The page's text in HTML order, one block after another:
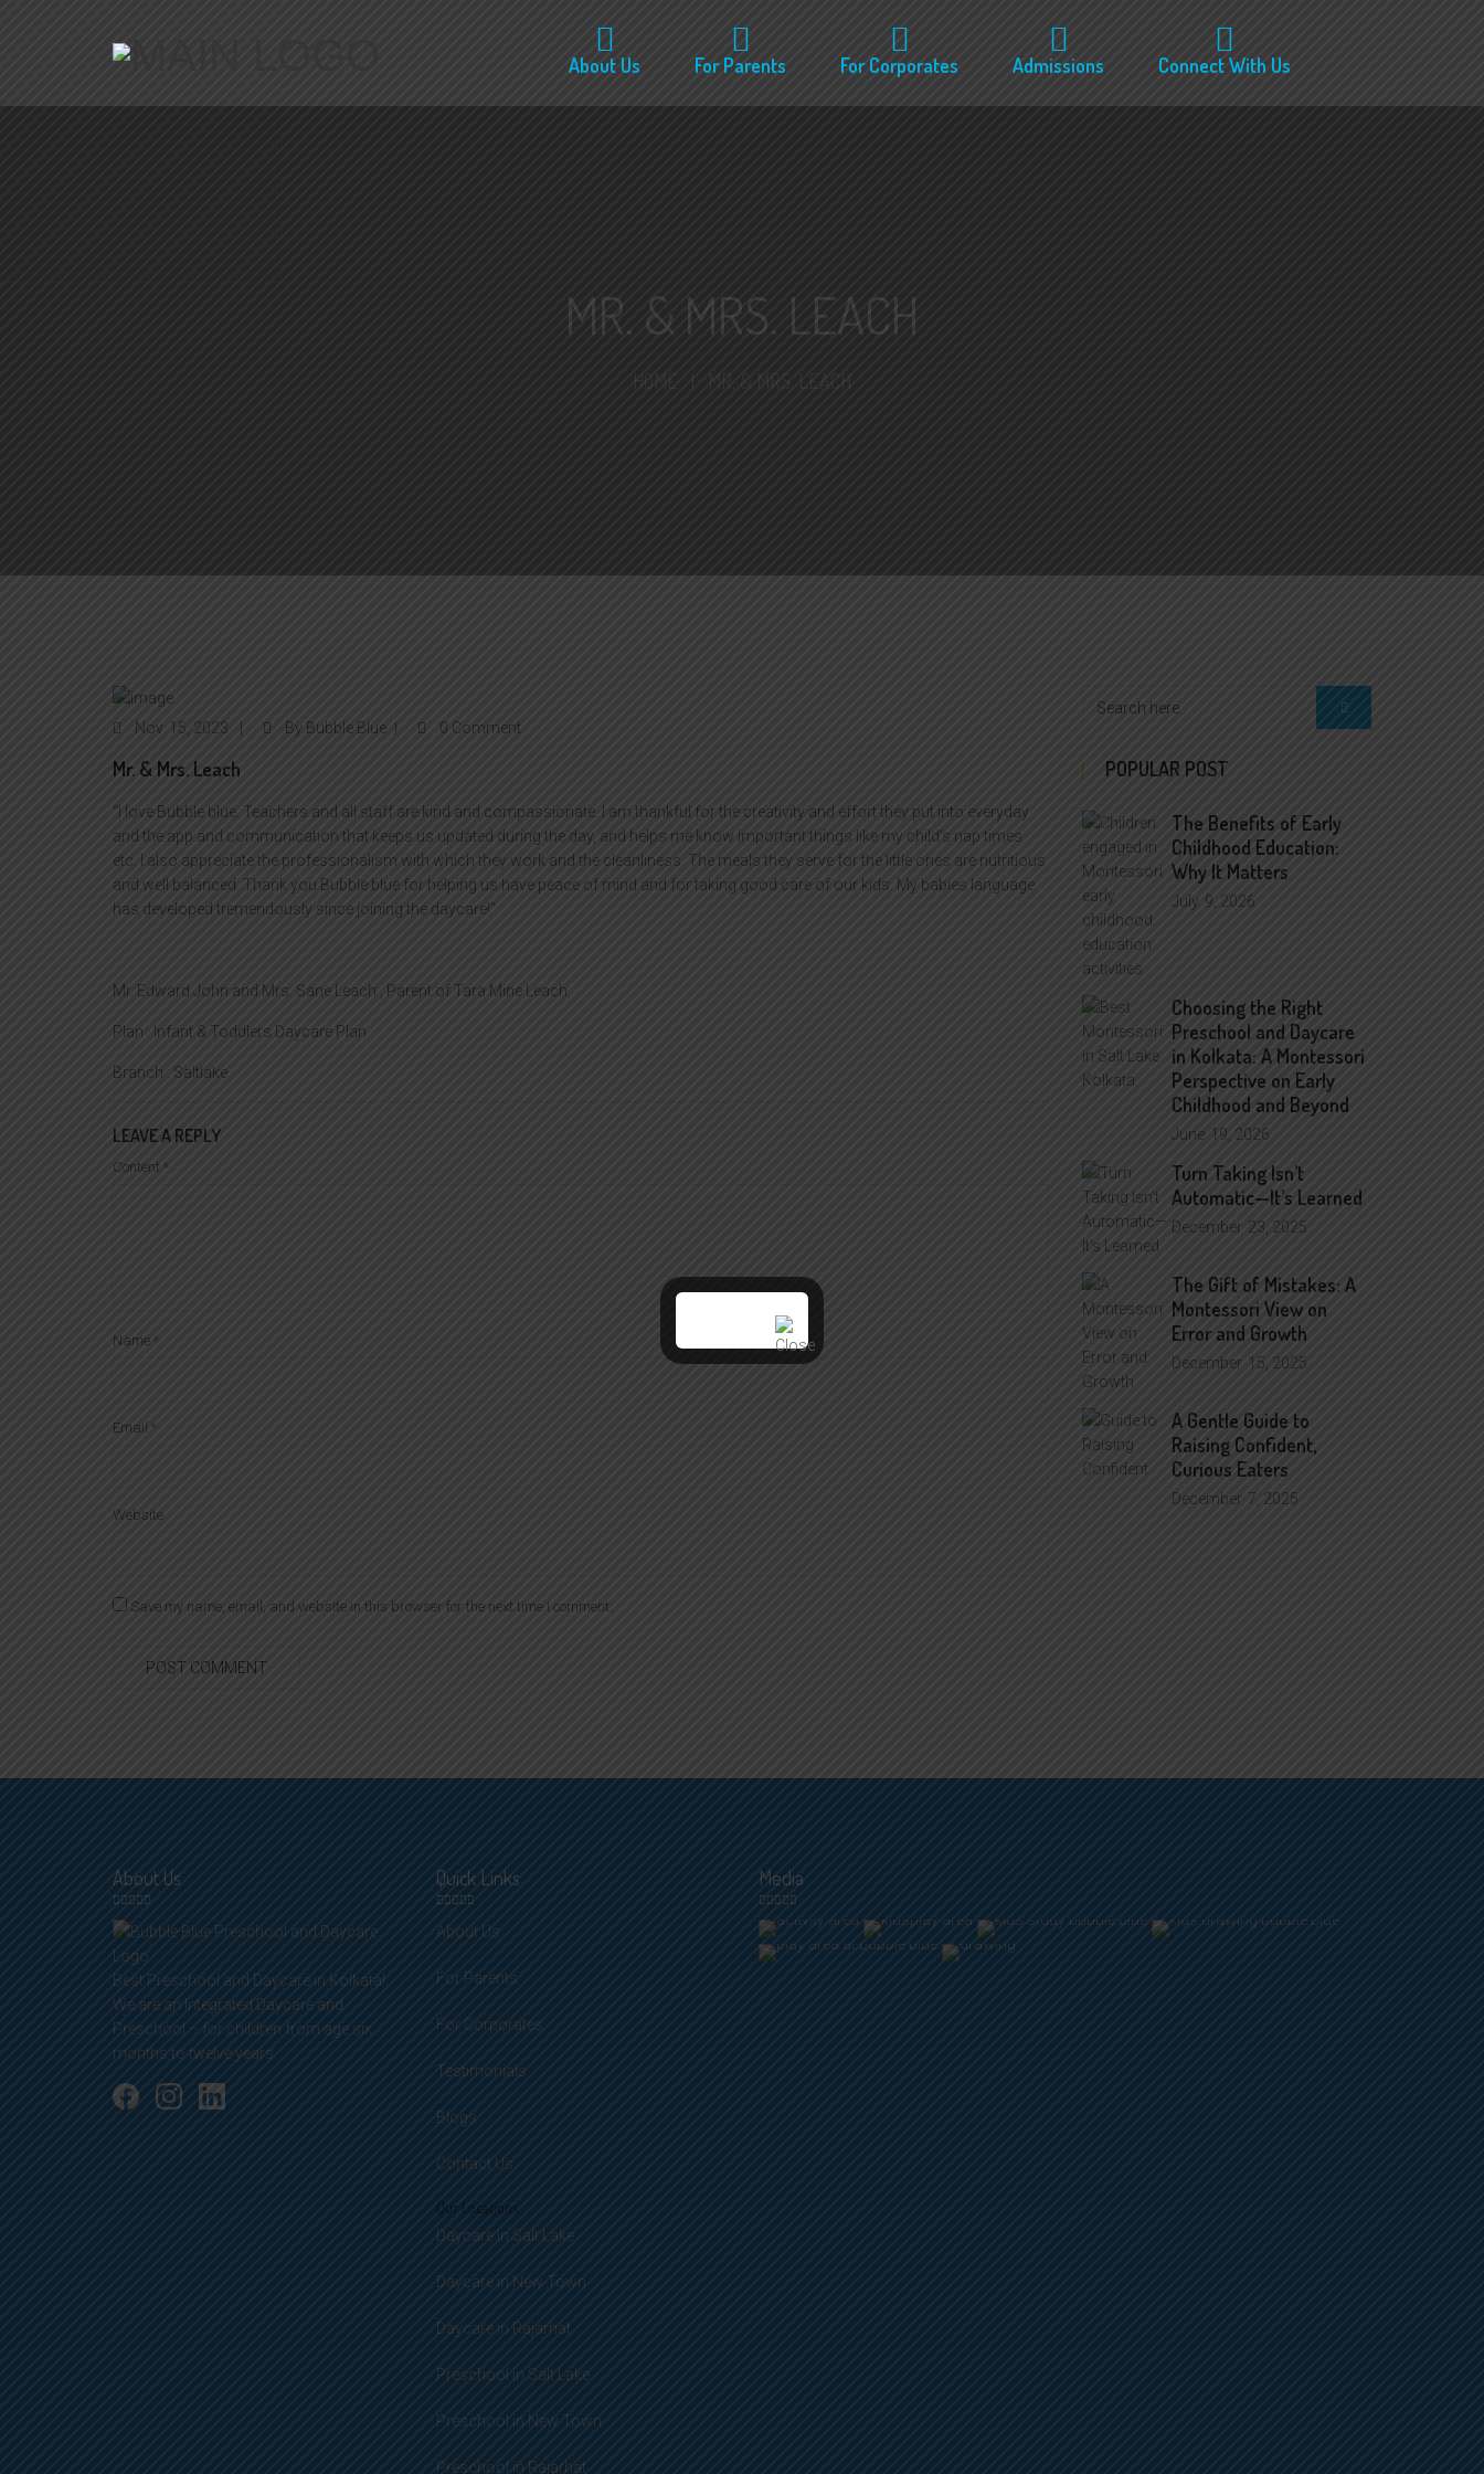
About Us For Parents For Corporates Admissions Connect With Us
MR. & MRS. LEACH
HOME | MR. & MRS. LEACH
Nov 15, 2023 By Bubble Blue 0 Comment
Mr. & Mrs. Leach
“I love Bubble blue. Teachers and all staff are kind and compassionate. I am thankful for the creativity and effort they put into everyday
and the app and communication that keeps us updated during the day, and helps me know important things like my child’s nap times
etc. I also appreciate the professionalism with which they work and the cleanliness. The meals they serve for the little ones are nutritious
and well balanced. Thank you Bubble blue for helping us have peace of mind and for taking good care of our kids. My babies language
has developed tremendously since joining the daycare!”
Mr. Edward John and Mrs. Sane Leach , Parent of Tara Mine Leach
Plan : Infant & Toddlers Daycare Plan
Branch : Saltlake
LEAVE A REPLY
Content *
Name *
Email *
Website
Save my name, email, and website in this browser for the next time I comment.
POPULAR POST
The Benefits of Early
Childhood Education:
Why It Matters
July 9, 2026
Choosing the Right
Preschool and Daycare
in Kolkata: A Montessori
Perspective on Early
Childhood and Beyond
June 19, 2026
Turn Taking Isn’t
Automatic—It’s Learned
December 23, 2025
The Gift of Mistakes: A
Montessori View on
Error and Growth
December 15, 2025
A Gentle Guide to
Raising Confident,
Curious Eaters
December 7, 2025
About Us
Best Preschool and Daycare in Kolkata!
We are an Integrated Daycare and
Preschool – for children from age six
months to twelve years.
Quick Links
About Us
For Parents
For Corporates
Testimonials
Blogs
Contact Us
Our Locations
Daycare in Salt Lake
Daycare in New Town
Daycare in Rajarhat
Preschool in Salt Lake
Preschool in New Town
Preschool in Rajarhat
Media